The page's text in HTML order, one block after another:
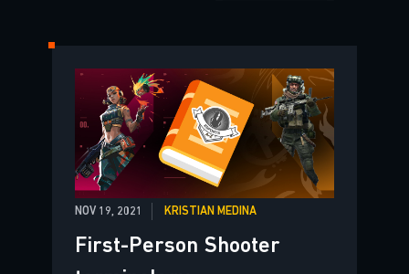
NOV 19, 2021 KRISTIAN MEDINA
First-Person Shooter